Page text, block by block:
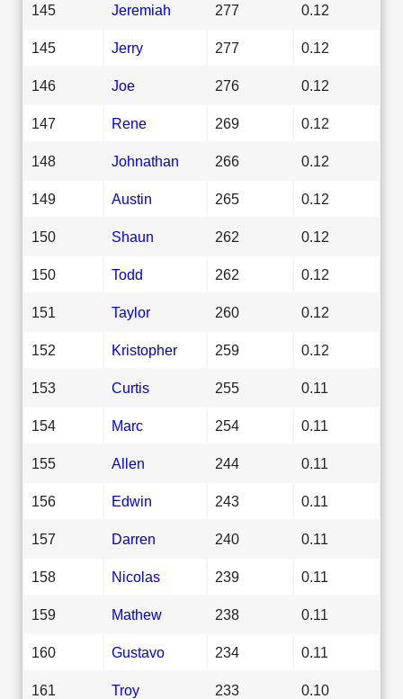
145 Jeremiah 277 0.12
145 Jerry 277 0.12
146 Joe 276 0.12
147 Rene 269 0.12
148 Johnathan 266 0.12
149 Austin 265 0.12
150 Shaun 262 0.12
150 Todd 262 0.12
151 Taylor 260 0.12
152 Kristopher 259 0.12
153 Curtis 255 0.11
154 Marc 254 0.11
155 Allen 244 0.11
156 Edwin 243 0.11
157 Darren 240 0.11
158 Nicolas 239 0.11
159 Mathew 238 0.11
160 Gustavo 234 0.11
161 Troy 233 0.10